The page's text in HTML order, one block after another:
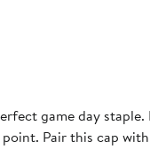
game day
Pair this cap